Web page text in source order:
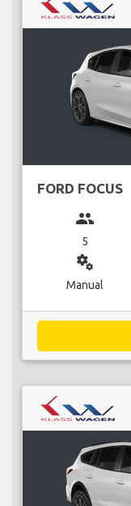
FORD FOCUS
group
5
miscellaneous_services
Manual